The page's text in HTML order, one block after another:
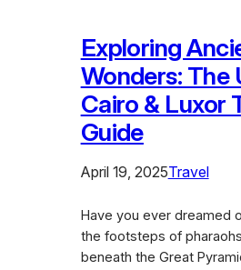
Exploring
Wonders: The
Cairo & Luxor
Guide
April 19, 2025Travel
Have you ever dreamed
the footsteps of
beneath the Great